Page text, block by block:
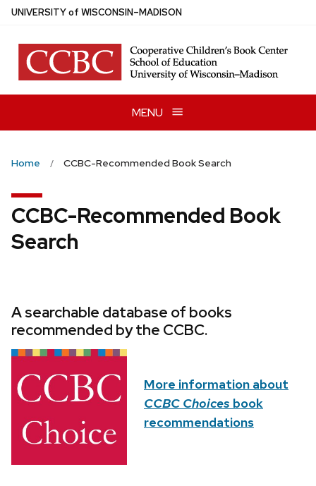
Skip
main
content
UNIVERSITYof WISCONSIN–MADISON
MENU
Home CCBC-Recommended Book Search
CCBC-Recommended Book
Search
A searchable database of books
recommended by the CCBC.
More information about
CCBC Choices book
recommendations